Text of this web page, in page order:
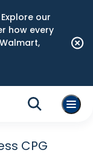
our
how every
CPG